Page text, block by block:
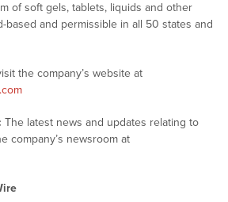
of soft gels, tablets, liquids and other
based and permissible in all 50 states and
the company’s website at
The latest news and updates relating to
company’s newsroom at